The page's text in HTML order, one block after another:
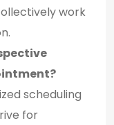
work
scheduling
for